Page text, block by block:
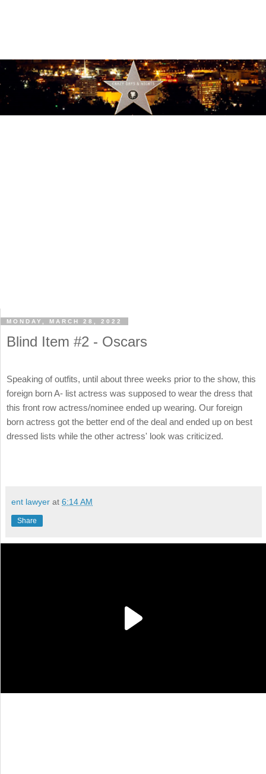
MONDAY, MARCH 28, 2022
Blind Item #2 - Oscars
Speaking of outfits, until about three weeks prior to the show, this
foreign born A- list actress was supposed to wear the dress that
this front row actress/nominee ended up wearing. Our foreign
born actress got the better end of the deal and ended up on best
dressed lists while the other actress' look was criticized.
ent lawyer at 6:14 AM
Share